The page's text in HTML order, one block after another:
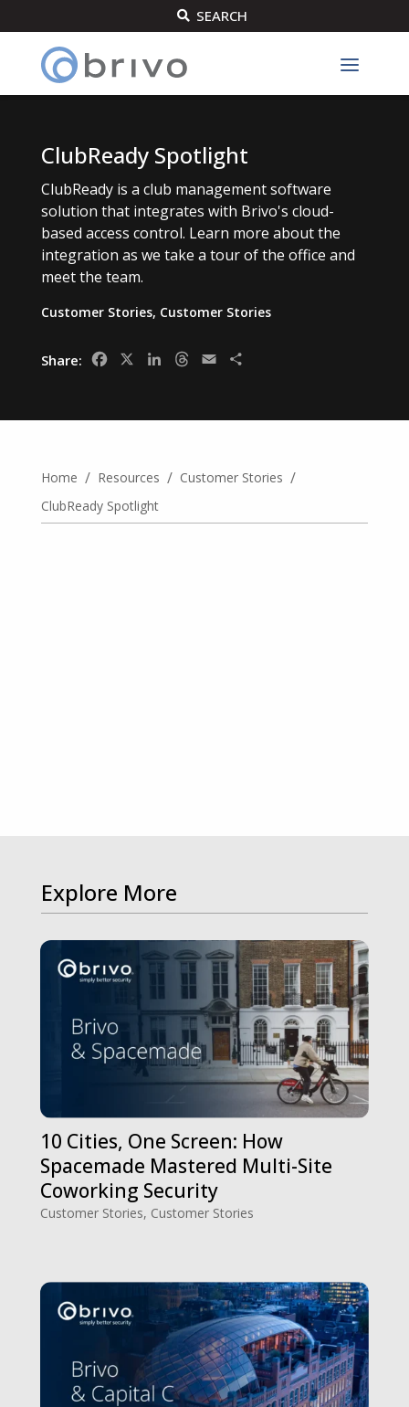
 SEARCH
ClubReady Spotlight
ClubReady is a club management software
solution that integrates with Brivo's cloud-
based access control. Learn more about the
integration as we take a tour of the office and
meet the team.
Customer Stories, Customer Stories
Share: FacebookLinkedInThreads
Email
Home / Resources / Customer Stories /
ClubReady Spotlight
Explore More
10 Cities, One Screen: How
Spacemade Mastered Multi-Site
Coworking Security
Customer Stories, Customer Stories